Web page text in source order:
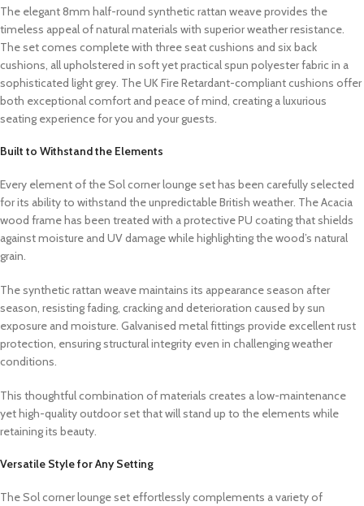
The elegant 8mm half-round synthetic rattan weave provides the
timeless appeal of natural materials with superior weather resistance.
The set comes complete with three seat cushions and six back
cushions, all upholstered in soft yet practical spun polyester fabric in a
sophisticated light grey. The UK Fire Retardant-compliant cushions offer
both exceptional comfort and peace of mind, creating a luxurious
seating experience for you and your guests.
Built to Withstand the Elements
Every element of the Sol corner lounge set has been carefully selected
for its ability to withstand the unpredictable British weather. The Acacia
wood frame has been treated with a protective PU coating that shields
against moisture and UV damage while highlighting the wood’s natural
grain.
The synthetic rattan weave maintains its appearance season after
season, resisting fading, cracking and deterioration caused by sun
exposure and moisture. Galvanised metal fittings provide excellent rust
protection, ensuring structural integrity even in challenging weather
conditions.
This thoughtful combination of materials creates a low-maintenance
yet high-quality outdoor set that will stand up to the elements while
retaining its beauty.
Versatile Style for Any Setting
The Sol corner lounge set effortlessly complements a variety of